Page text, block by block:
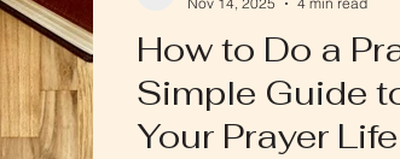
How to Do a
Simple Guide
Your Prayer Life